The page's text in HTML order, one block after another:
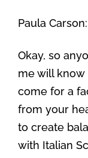
Paula Carson:
Okay, so
me will know
come for a
from your
to create
with Italian